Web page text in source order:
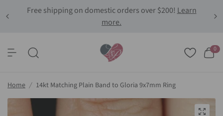
Free shipping on domestic orders over $200! Learn
more.
0
Home / 14kt Matching Plain Band to Gloria 9x7mm Ring